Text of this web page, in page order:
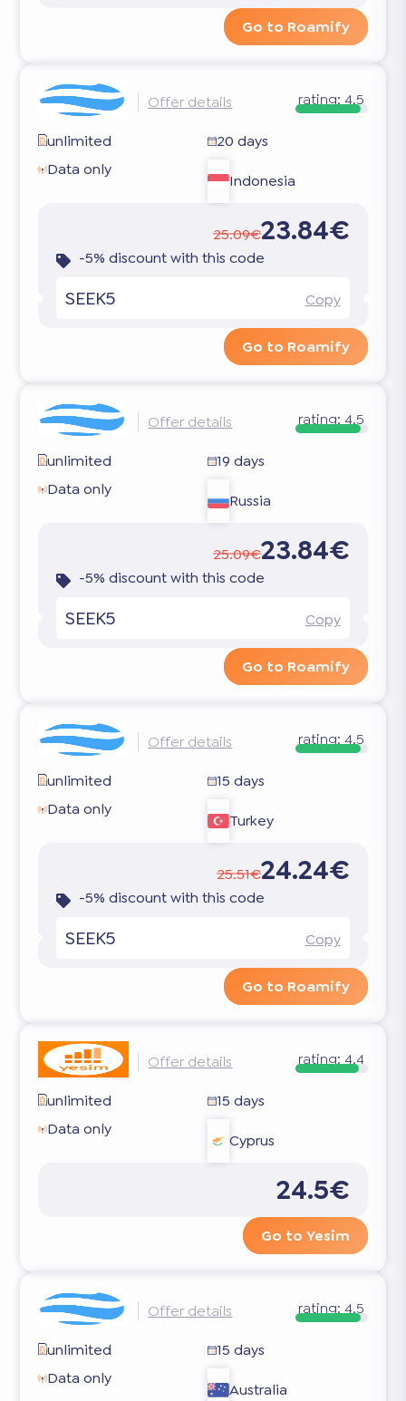
Go to Roamify
Offer details rating:4.5
unlimited
20 days
Data only
Indonesia
25.09€23.84€
-5% discount with this code
SEEK5 Copy
Go to Roamify
Offer details rating:4.5
unlimited
19 days
Data only
Russia
25.09€23.84€
-5% discount with this code
SEEK5 Copy
Go to Roamify
Offer details rating:4.5
unlimited
15 days
Data only
Turkey
25.51€24.24€
-5% discount with this code
SEEK5 Copy
Go to Roamify
Offer details rating:4.4
unlimited
15 days
Data only
Cyprus
24.5€
Go to Yesim
Offer details rating:4.5
unlimited
15 days
Data only
Australia